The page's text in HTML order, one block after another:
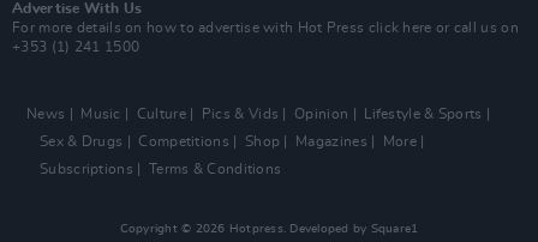
Advertise With Us
For more details on how to advertise with Hot Press click here or call us on
+353 (1) 241 1500
News Music Culture Pics & Vids Opinion
Lifestyle & Sports
Sex & Drugs
Competitions Shop Magazines
More
Subscriptions
Terms & Conditions
Copyright © 2026 Hotpress. Developed by Square1